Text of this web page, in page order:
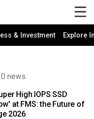
& Investment Explore
news.
High IOPS SSD
at FMS: the Future of
2026